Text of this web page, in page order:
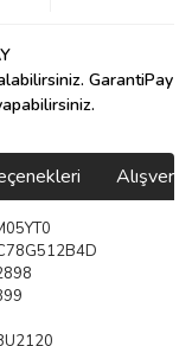
GarantiPay